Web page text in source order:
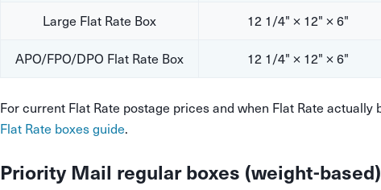
Large Flat Rate Box 12 1/4" × 12" × 6"
APO/FPO/DPO Flat Rate Box 12 1/4" × 12" × 6"
For current Flat Rate postage prices and when Flat Rate actually
Flat Rate boxes guide.
Priority Mail regular boxes (weight-based)